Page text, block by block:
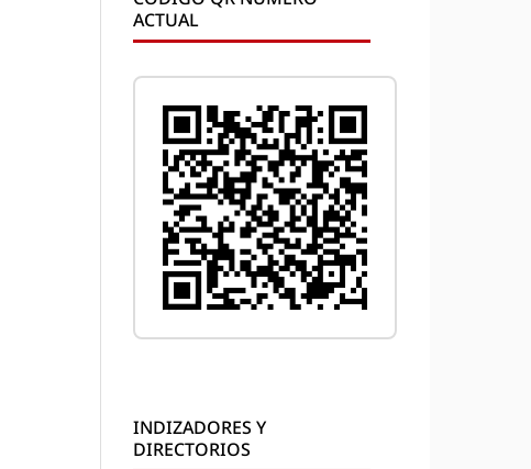
ACTUAL
INDIZADORES Y
DIRECTORIOS